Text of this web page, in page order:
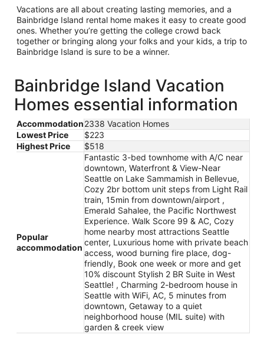
Vacations are all about creating lasting memories, and a
Bainbridge Island rental home makes it easy to create good
ones. Whether you’re getting the college crowd back
together or bringing along your folks and your kids, a trip to
Bainbridge Island is sure to be a winner.
Bainbridge Island Vacation
Homes essential information
Accommodation2338 Vacation Homes
Lowest Price
$223
Highest Price
$518
Popular
accommodation
Fantastic 3-bed townhome with A/C near
downtown, Waterfront & View-Near
Seattle on Lake Sammamish in Bellevue,
Cozy 2br bottom unit steps from Light Rail
train, 15min from downtown/airport ,
Emerald Sahalee, the Pacific Northwest
Experience. Walk Score 99 & AC, Cozy
home nearby most attractions Seattle
center, Luxurious home with private beach
access, wood burning fire place, dog-
friendly, Book one week or more and get
10% discount Stylish 2 BR Suite in West
Seattle! , Charming 2-bedroom house in
Seattle with WiFi, AC, 5 minutes from
downtown, Getaway to a quiet
neighborhood house (MIL suite) with
garden & creek view